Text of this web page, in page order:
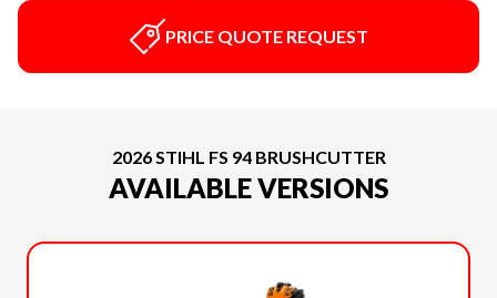
PRICE QUOTE REQUEST
2026 STIHL FS 94 BRUSHCUTTER
AVAILABLE VERSIONS